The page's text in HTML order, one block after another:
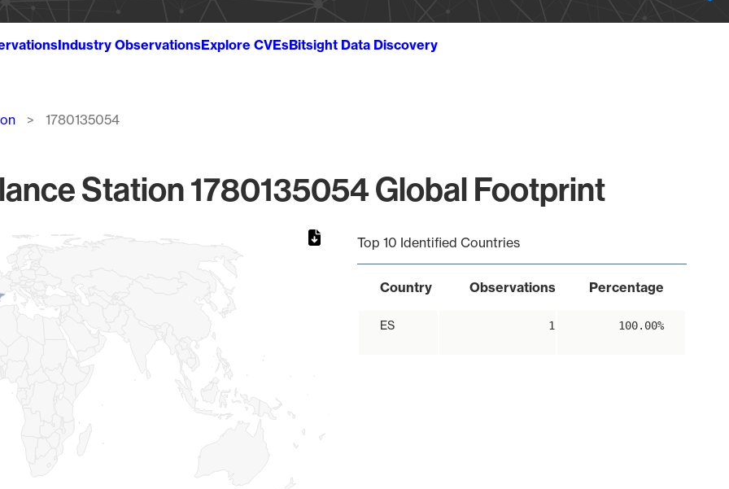
Industry ObservationsExplore CVEsBitsight Data Discovery
1780135054
Station 1780135054 Global Footprint
Top 10 Identified Countries
Country Observations Percentage
ES 1 100.00%